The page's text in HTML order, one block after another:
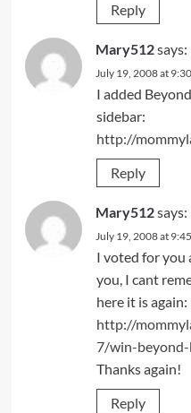
Reply
Mary512says:
July 19, 2008 at
I added
sidebar:
http://
Reply
Mary512says:
July 19, 2008 at
I voted for you
you, I cant
here it is again:
http://
7/win-
Thanks again!
Reply